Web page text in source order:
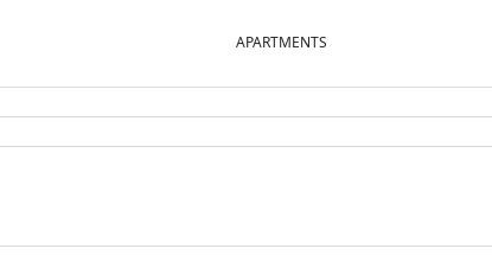
APARTMENTS